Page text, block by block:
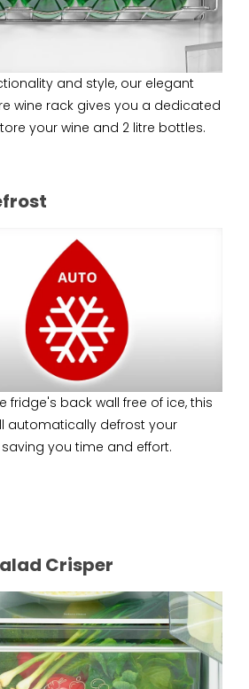
and style, our elegant
wine rack gives you a dedicated
your wine and 2 litre bottles.
fridge's back wall free of ice, this
automatically defrost your
you time and effort.
Crisper